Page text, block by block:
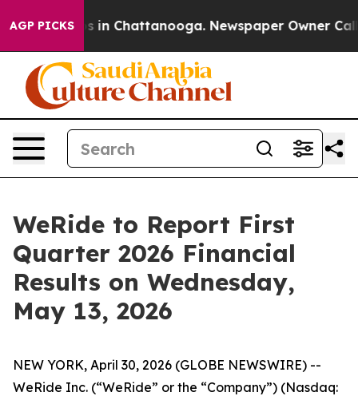
AGP PICKS
Chaos in Chattanooga. Newspaper Owner Calls
WeRide to Report First
Quarter 2026 Financial
Results on Wednesday,
May 13, 2026
NEW YORK, April 30, 2026 (GLOBE NEWSWIRE) --
WeRide Inc. (“WeRide” or the “Company”) (Nasdaq: